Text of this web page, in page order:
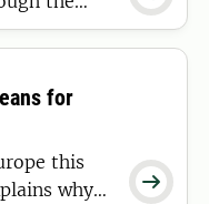
Now, a new
the most

for
this
why